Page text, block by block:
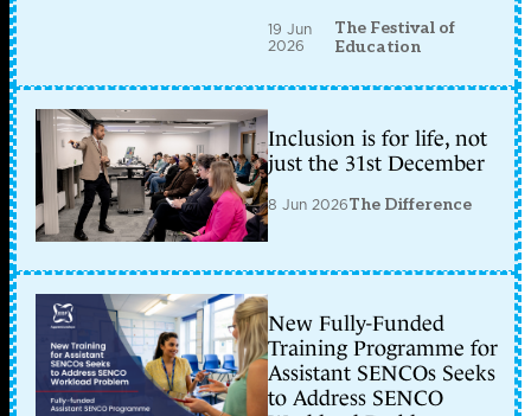
19 Jun
2026
The Festival of
Education
Inclusion is for life, not
just the 31st December
8 Jun 2026The Difference
New Fully-Funded
Training Programme for
Assistant SENCOs Seeks
to Address SENCO